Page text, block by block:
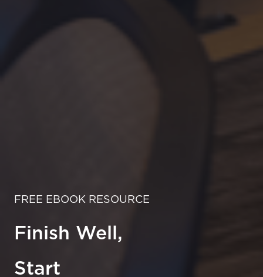
FREE EBOOK RESOURCE
Finish Well,
Start